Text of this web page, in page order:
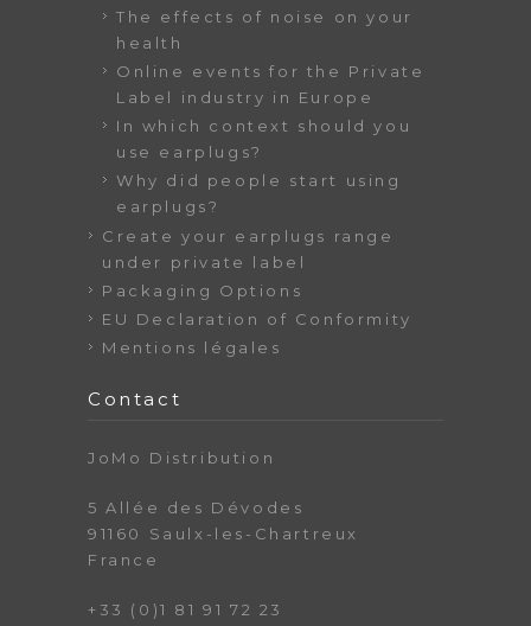
The effects of noise on your
health
Online events for the Private
Label industry in Europe
In which context should you
use earplugs?
Why did people start using
earplugs?
Create your earplugs range
under private label
Packaging Options
EU Declaration of Conformity
Mentions légales
Contact
JoMo Distribution
5 Allée des Dévodes
91160 Saulx-les-Chartreux
France
+33 (0)1 81 91 72 23